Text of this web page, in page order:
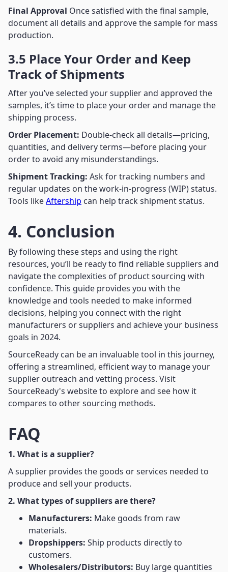
Final Approval Once satisfied with the final sample,
document all details and approve the sample for mass
production.
3.5 Place Your Order and Keep
Track of Shipments
After you’ve selected your supplier and approved the
samples, it’s time to place your order and manage the
shipping process.
Order Placement: Double-check all details—pricing,
quantities, and delivery terms—before placing your
order to avoid any misunderstandings.
Shipment Tracking: Ask for tracking numbers and
regular updates on the work-in-progress (WIP) status.
Tools likeAftership can help track shipment status.
4. Conclusion
By following these steps and using the right
resources, you’ll be ready to find reliable suppliers and
navigate the complexities of product sourcing with
confidence. This guide provides you with the
knowledge and tools needed to make informed
decisions, helping you connect with the right
manufacturers or suppliers and achieve your business
goals in 2024.
SourceReady can be an invaluable tool in this journey,
offering a streamlined, efficient way to manage your
supplier outreach and vetting process. Visit
SourceReady's website to explore and see how it
compares to other sourcing methods.
FAQ
1. What is a supplier?
A supplier provides the goods or services needed to
produce and sell your products.
2. What types of suppliers are there?
Manufacturers: Make goods from raw
materials.
Dropshippers: Ship products directly to
customers.
Wholesalers/Distributors: Buy large quantities